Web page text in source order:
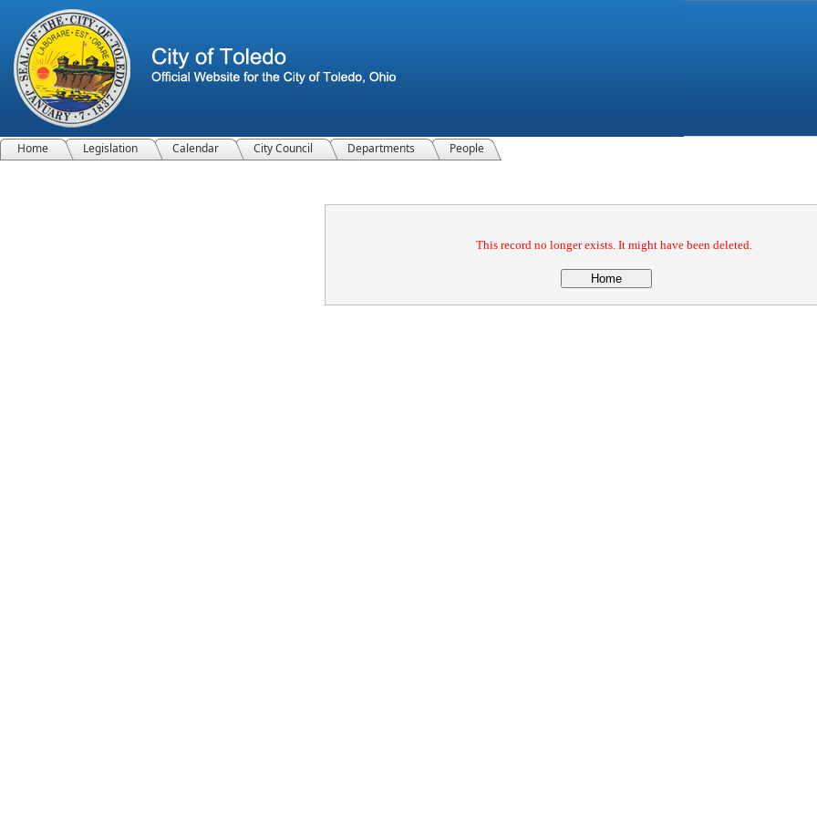
Home Legislation Calendar City Council Departments People
This record no longer exists. It might have been deleted.